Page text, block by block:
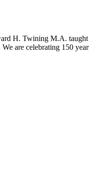
H. Twining M.A.
are celebrating 150